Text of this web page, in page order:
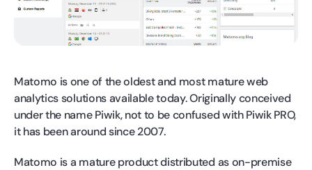
Matomo is one of the oldest and most mature web
analytics solutions available today. Originally conceived
under the name Piwik, not to be confused with Piwik PRO,
it has been around since 2007.
Matomo is a mature product distributed as on-premise